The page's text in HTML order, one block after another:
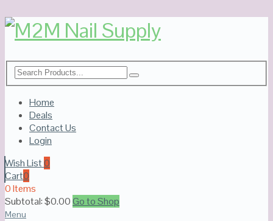
Home
Deals
Contact Us
Login
Wish List0
Cart0
0 Items
Subtotal:$0.00Go to Shop
Menu